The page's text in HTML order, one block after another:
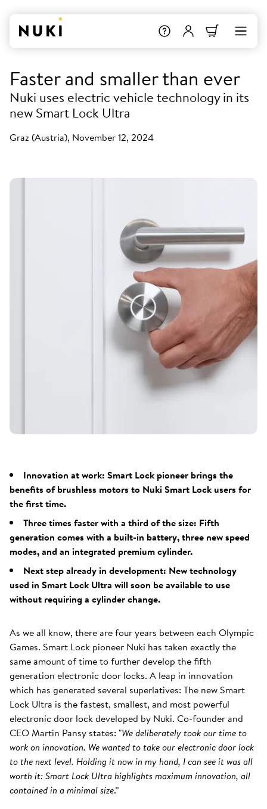
Faster and smaller than ever
Nuki uses electric vehicle technology in its
new Smart Lock Ultra
Graz (Austria), November 12, 2024
Innovation at work: Smart Lock pioneer brings the
benefits of brushless motors to Nuki Smart Lock users for
the first time.
Three times faster with a third of the size: Fifth
generation comes with a built-in battery, three new speed
modes, and an integrated premium cylinder.
Next step already in development: New technology
used in Smart Lock Ultra will soon be available to use
without requiring a cylinder change.
As we all know, there are four years between each Olympic
Games. Smart Lock pioneer Nuki has taken exactly the
same amount of time to further develop the fifth
generation electronic door locks. A leap in innovation
which has generated several superlatives: The new Smart
Lock Ultra is the fastest, smallest, and most powerful
electronic door lock developed by Nuki. Co-founder and
CEO Martin Pansy states: "We deliberately took our time to
work on innovation. We wanted to take our electronic door lock
to the next level. Holding it now in my hand, I can see it was all
worth it: Smart Lock Ultra highlights maximum innovation, all
contained in a minimal size.”